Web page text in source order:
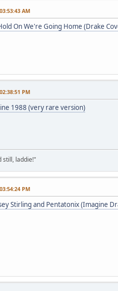
AM
On We're Going Home (Drake
PM
1988 (very rare version)
still, laddie!"
PM
Stirling and Pentatonix (Imagine